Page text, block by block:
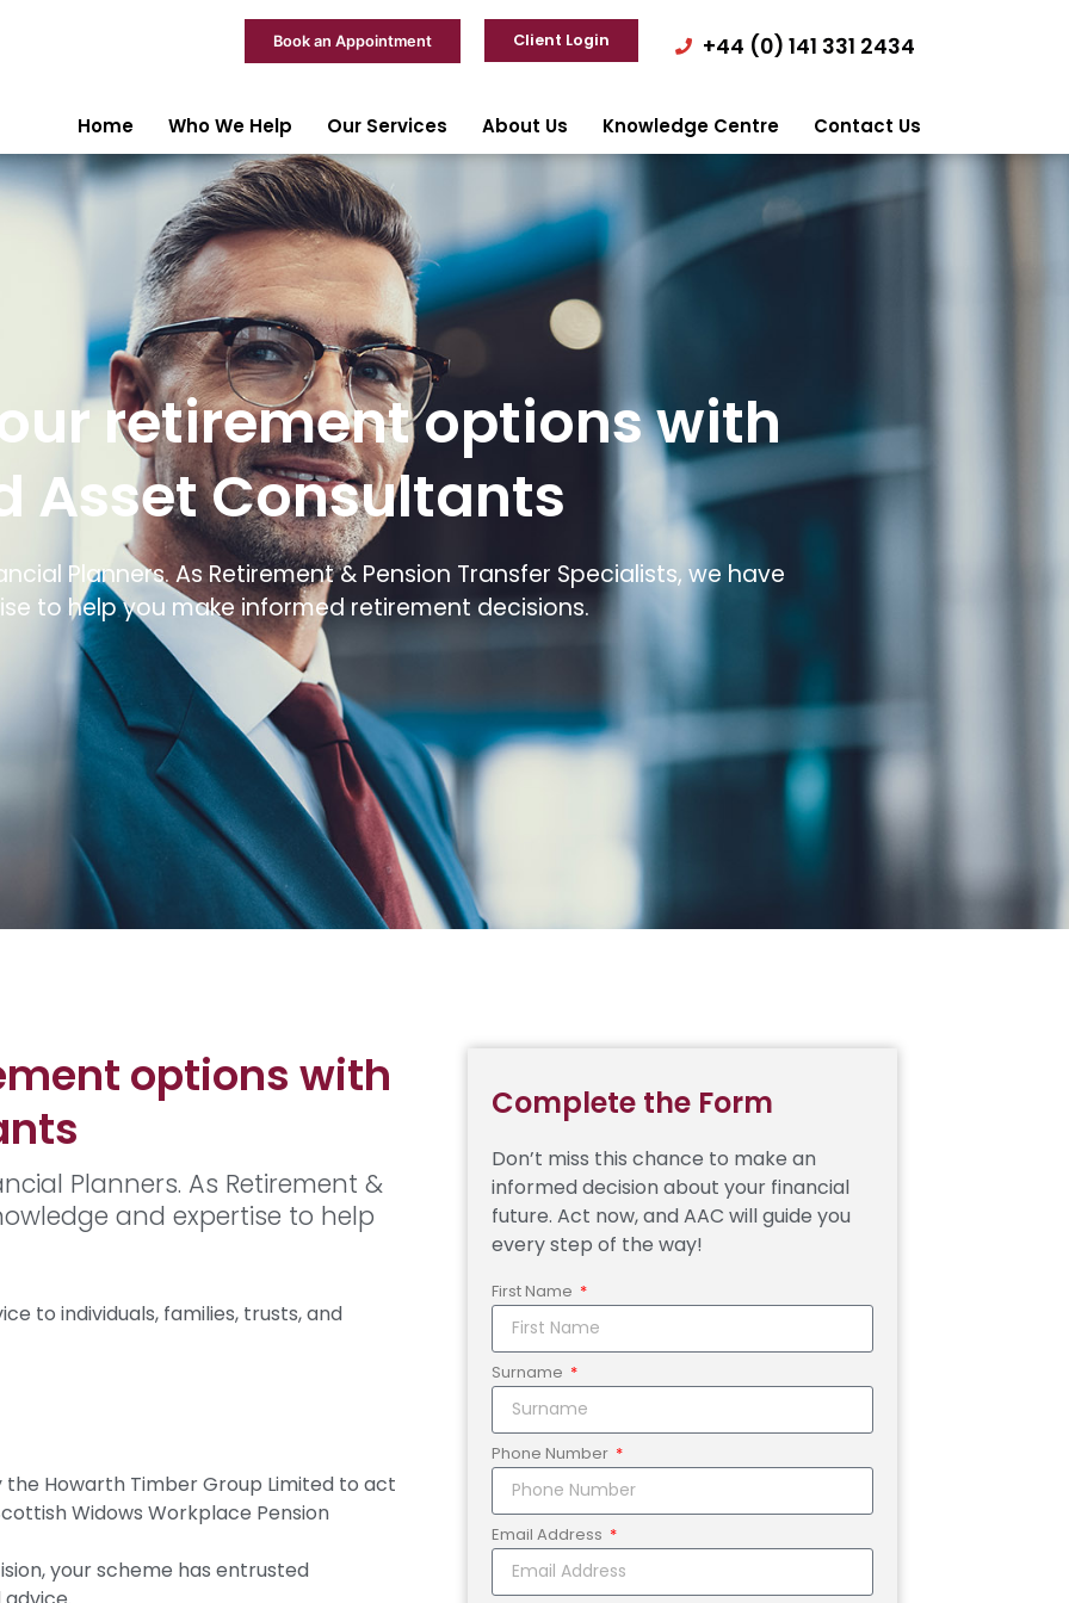
Book an Appointment Client Login +44 (0) 141 331 2434
Home Who We Help Our Services About Us Knowledge Centre Contact Us
retirement options with
Asset Consultants
Planners. As Retirement & Pension Transfer Specialists, we have
to help you make informed retirement decisions.
options with
Planners. As Retirement &
and expertise to help
to individuals, families, trusts, and
Howarth Timber Group Limited to act
Widows Workplace Pension
your scheme has entrusted
Complete the Form
Don’t miss this chance to make an
informed decision about your financial
future. Act now, and AAC will guide you
every step of the way!
First Name
Surname
Phone Number
Email Address